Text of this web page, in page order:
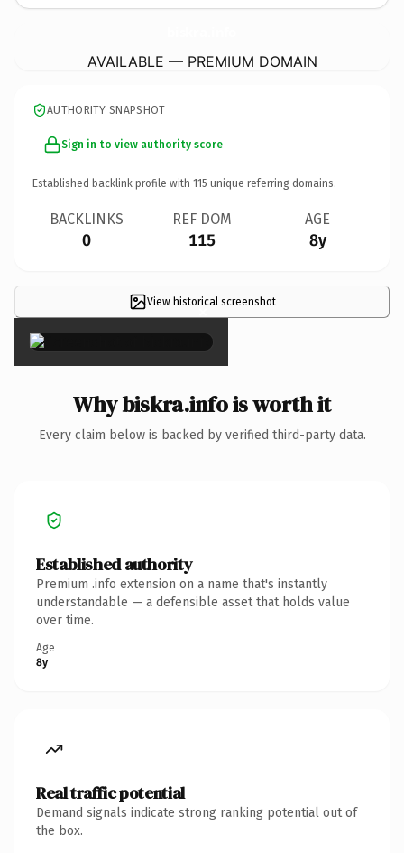
AVAILABLE — PREMIUM DOMAIN
AUTHORITY SNAPSHOT
Sign in to view authority score
Established backlink profile with 115 unique referring domains.
BACKLINKS
0
REF DOM
115
AGE
8y
View historical screenshot
×
Why biskra.info is worth it
Every claim below is backed by verified third-party data.
Established authority
Premium .info extension on a name that's instantly
understandable — a defensible asset that holds value
over time.
Age
8y
Real traffic potential
Demand signals indicate strong ranking potential out of
the box.